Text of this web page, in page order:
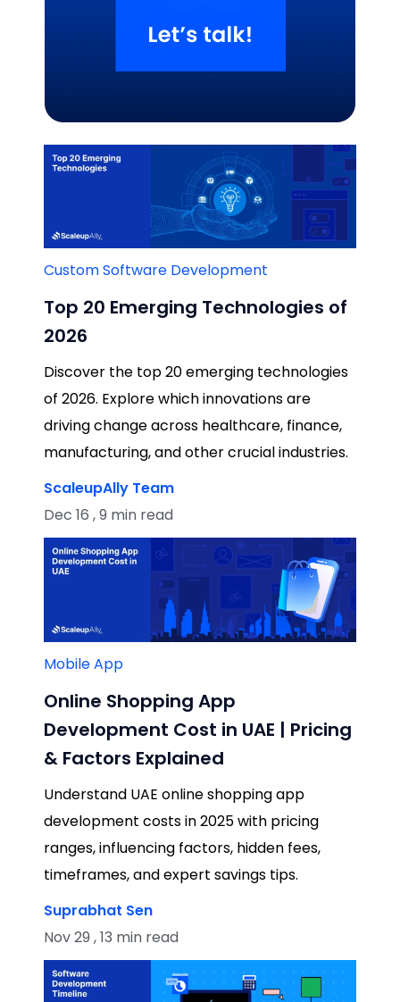
Related Blogs
Custom Software Development
Top 20 Emerging Technologies of
2026
Discover the top 20 emerging technologies
of 2026. Explore which innovations are
driving change across healthcare, finance,
manufacturing, and other crucial industries.
ScaleupAlly Team
Dec 16 , 9 min read
Mobile App
Online Shopping App
Development Cost in UAE | Pricing
& Factors Explained
Understand UAE online shopping app
development costs in 2025 with pricing
ranges, influencing factors, hidden fees,
timeframes, and expert savings tips.
Suprabhat Sen
Nov 29 , 13 min read